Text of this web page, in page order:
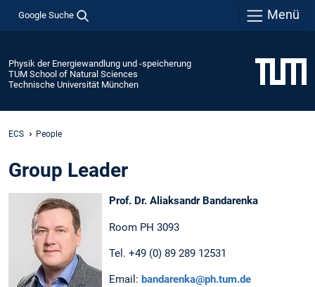
Google Suche Menü
Physik der Energiewandlung und -speicherung
TUM School of Natural Sciences
Technische Universität München
ECS People
Group Leader
Prof. Dr. Aliaksandr Bandarenka
Room PH 3093
Tel. +49 (0) 89 289 12531
Email: bandarenka@ph.tum.de